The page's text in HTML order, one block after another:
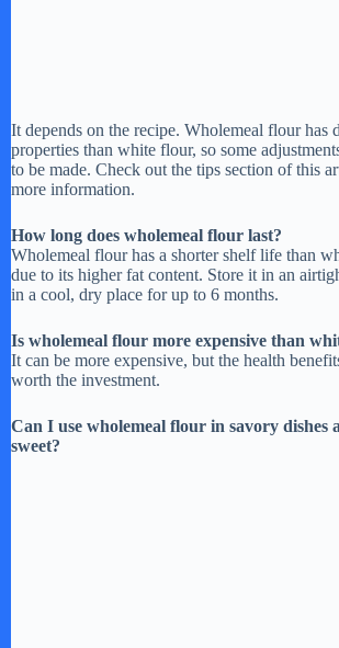
It depends on the recipe. Wholemeal flour has
properties than white flour, so some
to be made. Check out the tips section of this
more information.
How long does wholemeal flour last?
Wholemeal flour has a shorter shelf life than
due to its higher fat content. Store it in an
in a cool, dry place for up to 6 months.
Is wholemeal flour more expensive than
It can be more expensive, but the health
worth the investment.
Can I use wholemeal flour in savory dishes
sweet?